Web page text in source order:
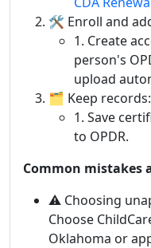
🛠 Enroll and
1. Create
person's
upload
🗂 Keep records:
1. Save
to OPDR.
Common mistakes
⚠️ Choosing
Choose
Oklahoma or